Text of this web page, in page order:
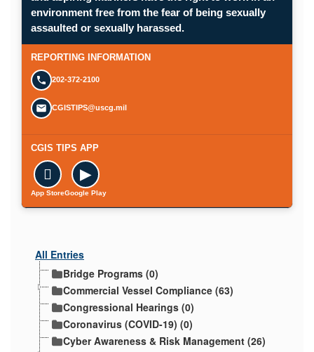
environment free from the fear of being sexually
assaulted or sexually harassed.
REPORTING INFORMATIONSUBMIT A CONFIDENTIAL CGIS
202-372-2100
CGISTIPS@uscg.mil
CGIS TIPS APP

App Store
▶
Google Play
All Entries
Bridge Programs (0)
Commercial Vessel Compliance (63)
Congressional Hearings (0)
Coronavirus (COVID-19) (0)
Cyber Awareness & Risk Management (26)